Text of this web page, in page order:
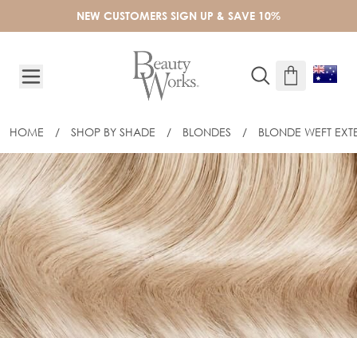
NEW CUSTOMERS SIGN UP & SAVE 10%
HOME / SHOP BY SHADE / BLONDES / BLONDE WEFT
18" CELEBRITY CHOICE® - WEFT